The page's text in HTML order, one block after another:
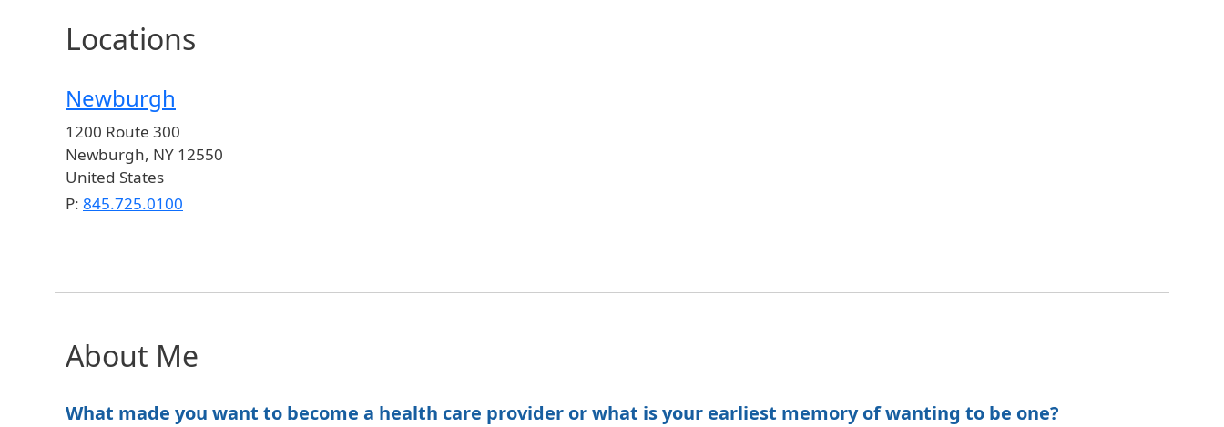
Locations
Newburgh
1200 Route 300
Newburgh, NY 12550
United States
P: 845.725.0100
About Me
What made you want to become a health care provider or what is your earliest memory of wanting to be one?